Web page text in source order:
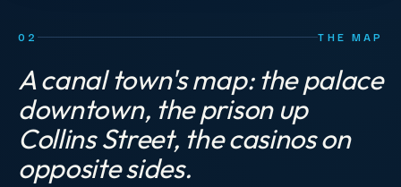
02 THE MAP
A canal town's map: the palace
downtown, the prison up
Collins Street, the casinos on
opposite sides.